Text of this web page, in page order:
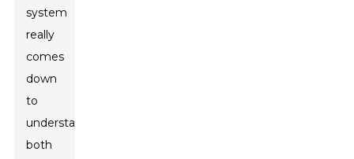
system
really
comes
down
to
understanding
both